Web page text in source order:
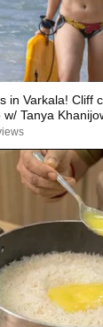
in Varkala! Cliff
Tanya